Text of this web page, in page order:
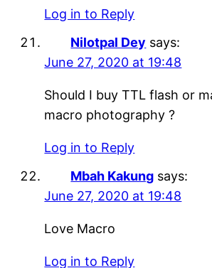
Log in to Reply
Nilotpal Dey says:
June 27, 2020 at 19:48
Should I buy TTL flash or
macro photography ?
Log in to Reply
Mbah Kakung says:
June 27, 2020 at 19:48
Love Macro
Log in to Reply